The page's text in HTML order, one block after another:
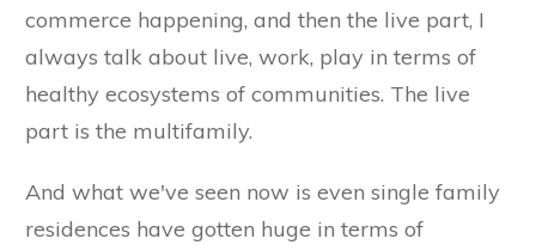
commerce happening, and then the live part, I
always talk about live, work, play in terms of
healthy ecosystems of communities. The live
part is the multifamily.
And what we've seen now is even single family
residences have gotten huge in terms of